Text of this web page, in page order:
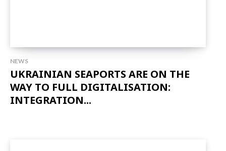
NEWS
UKRAINIAN SEAPORTS ARE ON THE
WAY TO FULL DIGITALISATION:
INTEGRATION...